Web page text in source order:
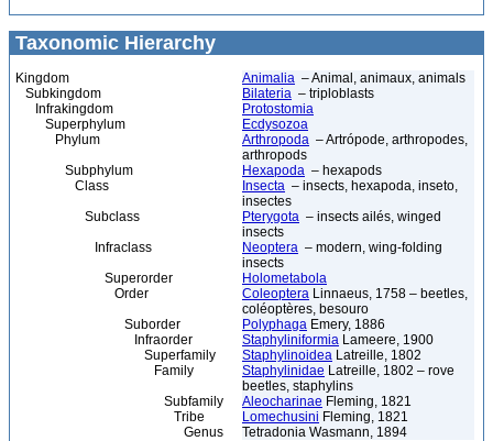
Taxonomic Hierarchy
Kingdom Animalia – Animal, animaux, animals
Subkingdom
Bilateria – triploblasts
Infrakingdom
Protostomia
Superphylum
Ecdysozoa
Phylum
Arthropoda – Artrópode, arthropodes,
arthropods
Subphylum
Hexapoda – hexapods
Class
Insecta – insects, hexapoda, inseto,
insectes
Subclass
Pterygota – insects ailés, winged
insects
Infraclass
Neoptera – modern, wing-folding
insects
Superorder
Holometabola
Order
Coleoptera Linnaeus, 1758 – beetles,
coléoptères, besouro
Suborder
Polyphaga Emery, 1886
Infraorder
Staphyliniformia Lameere, 1900
Superfamily
Staphylinoidea Latreille, 1802
Family
Staphylinidae Latreille, 1802 – rove
beetles, staphylins
Subfamily
Aleocharinae Fleming, 1821
Tribe
Lomechusini Fleming, 1821
Genus
Tetradonia Wasmann, 1894